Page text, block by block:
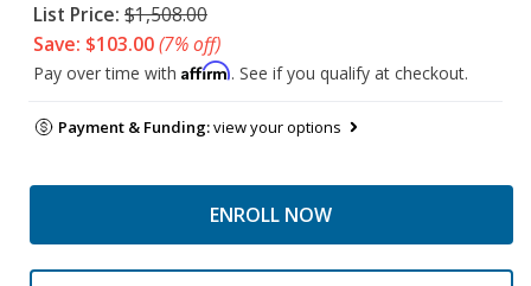
List Price: $1,508.00
Save: $103.00(7% off)
Pay over time with Affirm. See if you qualify at checkout.
Payment & Funding:view your options
ENROLL NOW